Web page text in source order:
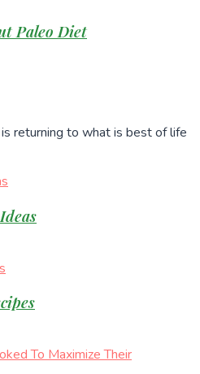
Paleo Diet
returning to what is best of life